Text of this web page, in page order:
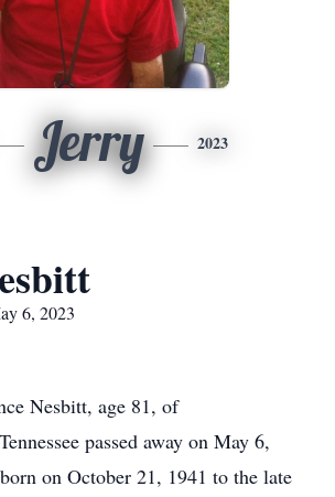
Jerry 2023
6, 2023
Nesbitt, age 81, of
passed away on May 6,
on October 21, 1941 to the late